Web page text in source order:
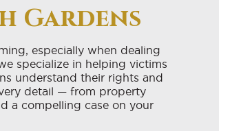
Gardens
especially when dealing
specialize in helping victims
understand their rights and
detail — from property
a compelling case on your